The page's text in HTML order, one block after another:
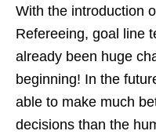
With the introduction
Refereeing, goal line
already been huge
beginning! In the
able to make much
decisions than the